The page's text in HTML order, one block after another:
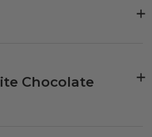
Chocolate